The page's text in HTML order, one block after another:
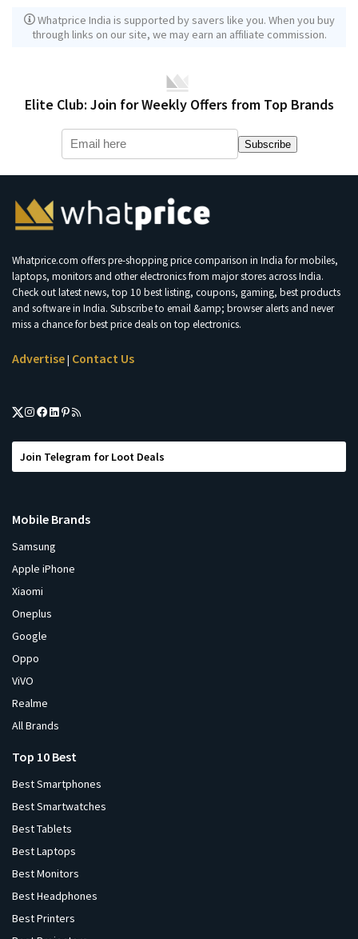
Whatprice India is supported by savers like you. When you buy
through links on our site, we may earn an affiliate commission.
Elite Club: Join for Weekly Offers from Top Brands
Subscribe
Whatprice.com offers pre-shopping price comparison in India for mobiles,
laptops, monitors and other electronics from major stores across India.
Check out latest news, top 10 best listing, coupons, gaming, best products
and software in India. Subscribe to email &amp; browser alerts and never
miss a chance for best price deals on top electronics.
Advertise| Contact Us
Join Telegram for Loot Deals
Mobile Brands
Samsung
Apple iPhone
Xiaomi
Oneplus
Google
Oppo
ViVO
Realme
All Brands
Top 10 Best
Best Smartphones
Best Smartwatches
Best Tablets
Best Laptops
Best Monitors
Best Headphones
Best Printers